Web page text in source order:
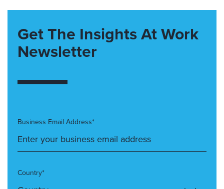
Get The Insights At Work
Newsletter
Business Email Address*
Country*